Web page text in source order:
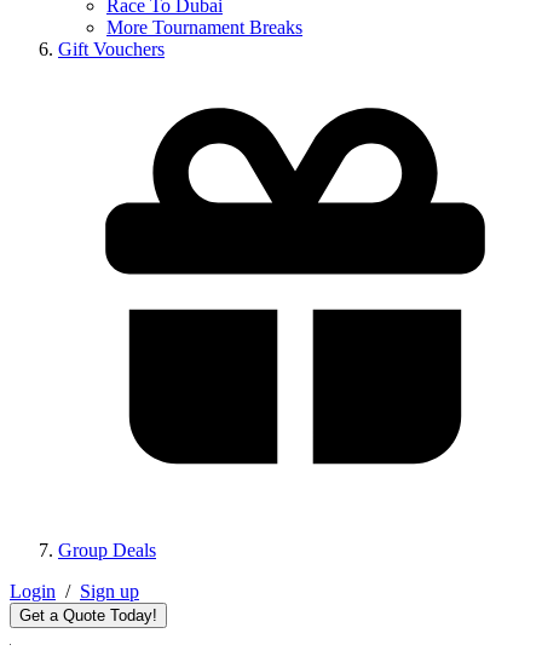
Race To Dubai
More Tournament Breaks
Gift Vouchers
Group Deals
Login / Sign up
Get a Quote Today!